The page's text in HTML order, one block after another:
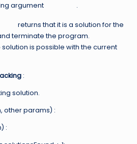
argument
.
returns that it is a solution for the
terminate the program.
solution is possible with the current
:
solution.
params) :
: